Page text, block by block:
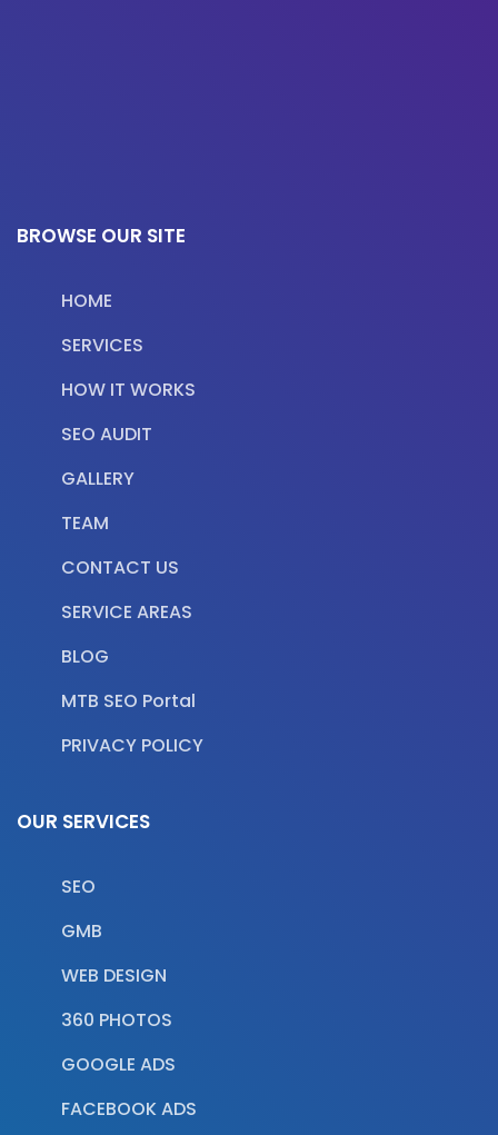
BROWSE OUR SITE
HOME
SERVICES
HOW IT WORKS
SEO AUDIT
GALLERY
TEAM
CONTACT US
SERVICE AREAS
BLOG
MTB SEO Portal
PRIVACY POLICY
OUR SERVICES
SEO
GMB
WEB DESIGN
360 PHOTOS
GOOGLE ADS
FACEBOOK ADS